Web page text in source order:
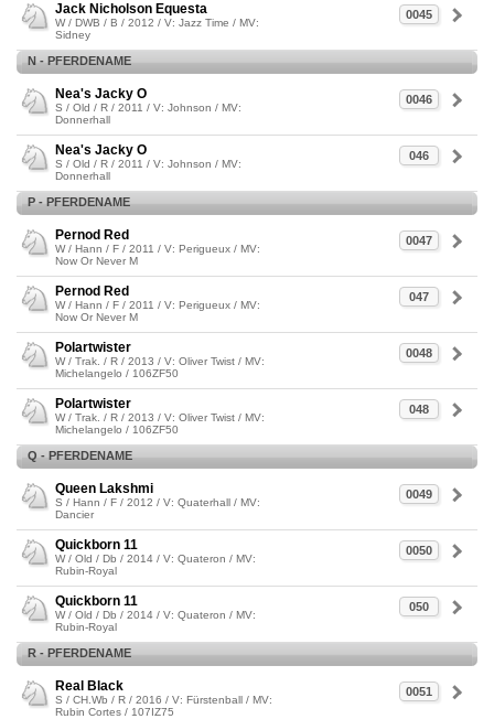
0045
Jack Nicholson Equesta
W / DWB / B / 2012 / V: Jazz Time / MV:
Sidney
N - PFERDENAME
0046
Nea's Jacky O
S / Old / R / 2011 / V: Johnson / MV:
Donnerhall
046
Nea's Jacky O
S / Old / R / 2011 / V: Johnson / MV:
Donnerhall
P - PFERDENAME
0047
Pernod Red
W / Hann / F / 2011 / V: Perigueux / MV:
Now Or Never M
047
Pernod Red
W / Hann / F / 2011 / V: Perigueux / MV:
Now Or Never M
0048
Polartwister
W / Trak. / R / 2013 / V: Oliver Twist / MV:
Michelangelo / 106ZF50
048
Polartwister
W / Trak. / R / 2013 / V: Oliver Twist / MV:
Michelangelo / 106ZF50
Q - PFERDENAME
0049
Queen Lakshmi
S / Hann / F / 2012 / V: Quaterhall / MV:
Dancier
0050
Quickborn 11
W / Old / Db / 2014 / V: Quateron / MV:
Rubin-Royal
050
Quickborn 11
W / Old / Db / 2014 / V: Quateron / MV:
Rubin-Royal
R - PFERDENAME
0051
Real Black
S / CH.Wb / R / 2016 / V: Fürstenball / MV:
Rubin Cortes / 107IZ75